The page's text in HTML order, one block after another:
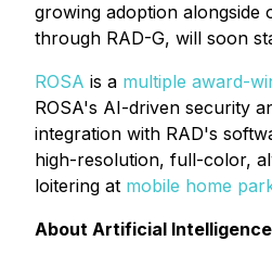
growing adoption alongside
through RAD-G, will soon
ROSA is a multiple award-
ROSA's AI-driven security
integration with RAD's
high-resolution, full-color,
loitering at mobile home
About Artificial